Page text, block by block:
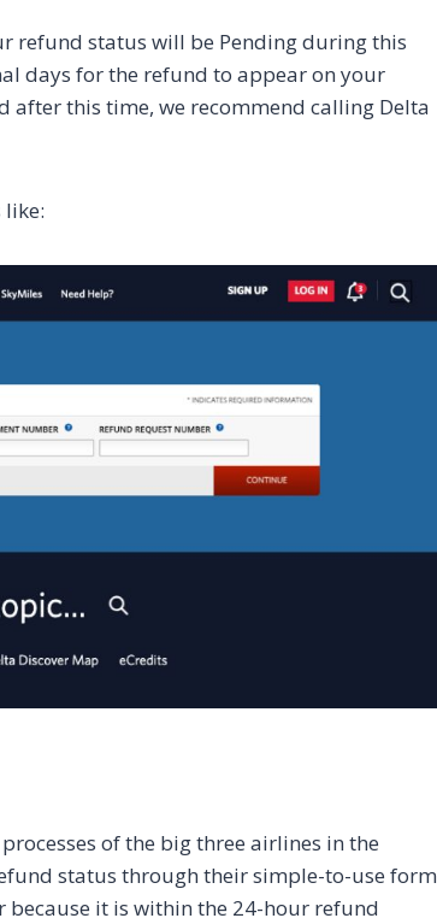
refund status will be Pending during this
days for the refund to appear on your
after this time, we recommend calling Delta
like:
of the big three airlines in the
status through their simple-to-use form
it is within the 24-hour refund